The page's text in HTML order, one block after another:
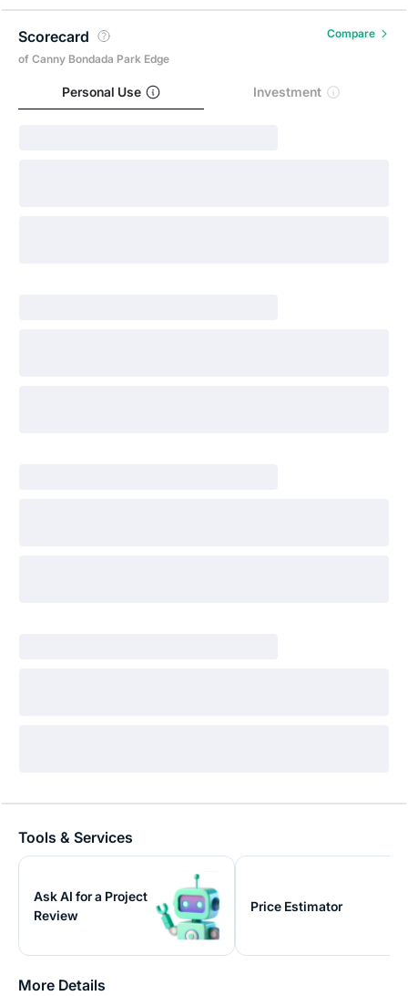
Scorecard
of Canny Bondada Park Edge
Compare
Personal Use Investment
Tools & Services
Ask AI for a Project
Review
Price Estimator
More Details